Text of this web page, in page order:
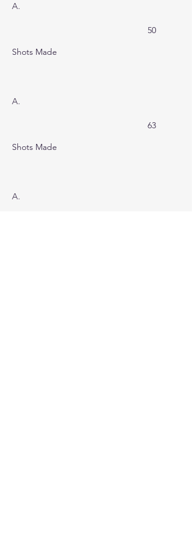
A.
50
Shots Made
A.
63
Shots Made
A.